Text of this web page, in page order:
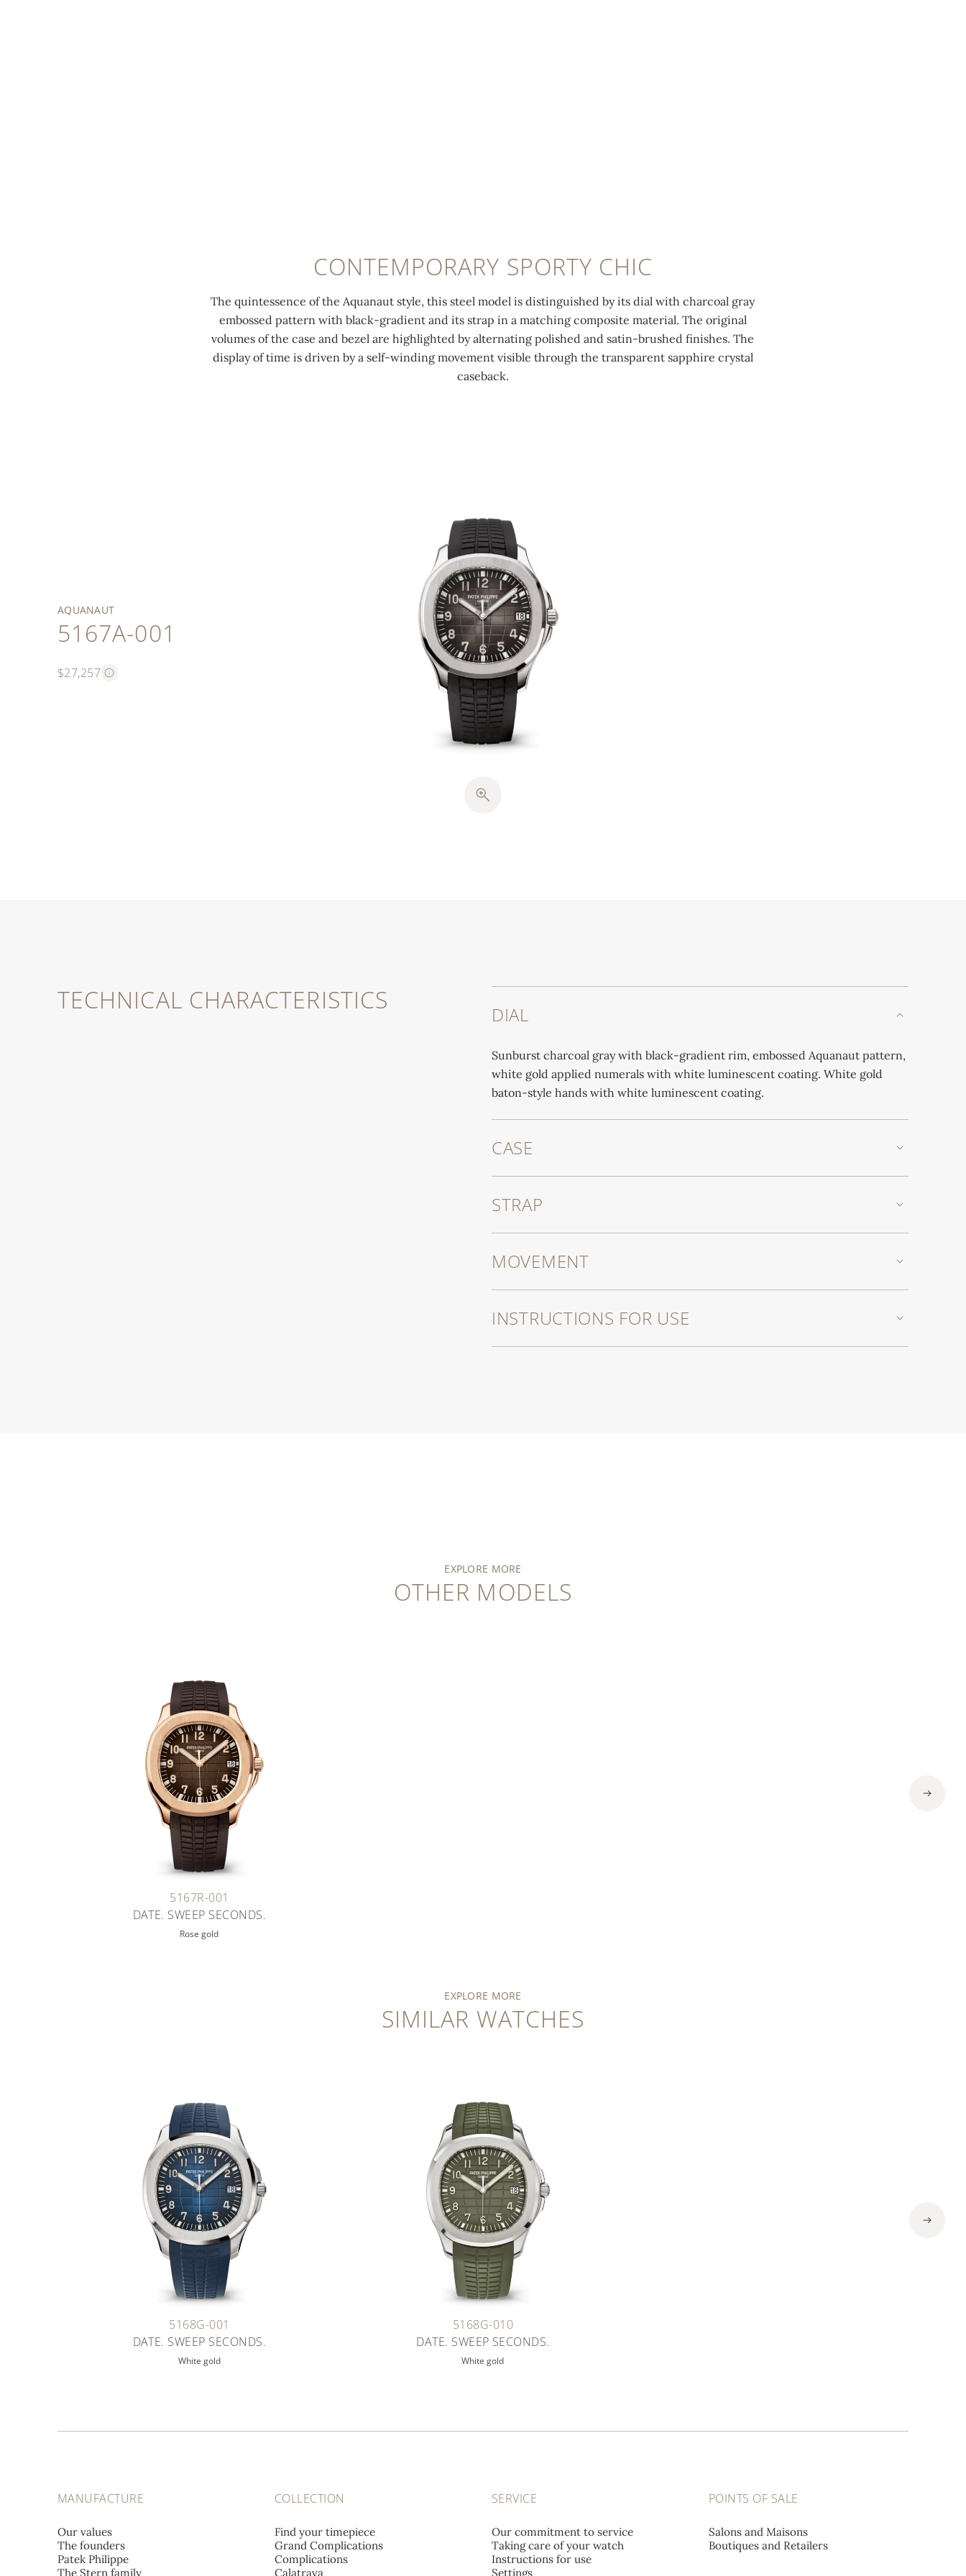
CONTEMPORARY SPORTY CHIC
The quintessence of the Aquanaut style, this steel model is distinguished by its dial with charcoal gray
embossed pattern with black-gradient and its strap in a matching composite material. The original
volumes of the case and bezel are highlighted by alternating polished and satin-brushed finishes. The
display of time is driven by a self-winding movement visible through the transparent sapphire crystal
caseback.
AQUANAUT
5167A-001
$27,257
TECHNICAL CHARACTERISTICS DIAL
Sunburst charcoal gray with black-gradient rim, embossed Aquanaut pattern,
white gold applied numerals with white luminescent coating. White gold
baton-style hands with white luminescent coating.
CASE
STRAP
MOVEMENT
INSTRUCTIONS FOR USE
EXPLORE MORE
OTHER MODELS
5167R-001
DATE. SWEEP SECONDS.
Rose gold
EXPLORE MORE
SIMILAR WATCHES
5168G-001
DATE. SWEEP SECONDS.
White gold
5168G-010
DATE. SWEEP SECONDS.
White gold
MANUFACTURE
Our values
The founders
Patek Philippe
The Stern family
COLLECTION
Find your timepiece
Grand Complications
Complications
Calatrava
SERVICE
Our commitment to service
Taking care of your watch
Instructions for use
Settings
POINTS OF SALE
Salons and Maisons
Boutiques and Retailers